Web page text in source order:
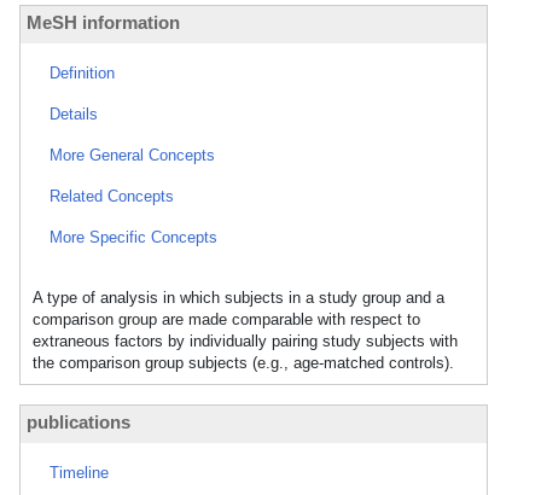
MeSH information
Definition
Details
More General Concepts
Related Concepts
More Specific Concepts
A type of analysis in which subjects in a study group and a
comparison group are made comparable with respect to
extraneous factors by individually pairing study subjects with
the comparison group subjects (e.g., age-matched controls).
publications
Timeline